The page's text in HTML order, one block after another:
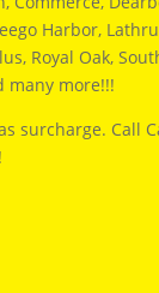
Harbor,
Royal Oak,
many more!!!
surcharge.